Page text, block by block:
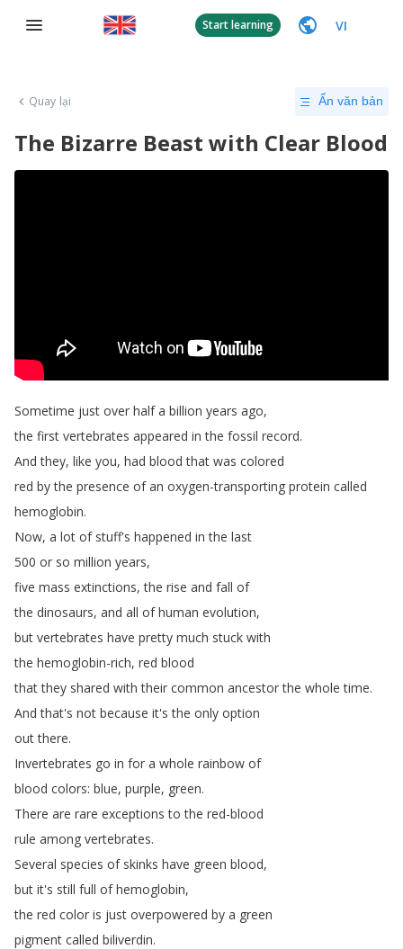
Start learning VI
Quay lại Ẩn văn bản
The Bizarre Beast with Clear Blood
Sometime just over half a billion years ago,
the first vertebrates appeared in the fossil record.
And they, like you, had blood that was colored
red by the presence of an oxygen-transporting protein called
hemoglobin.
Now, a lot of stuff's happened in the last
500 or so million years,
five mass extinctions,the rise and fall of
the dinosaurs, and all of human evolution,
but vertebrates have pretty much stuck with
the hemoglobin-rich, red blood
that they shared with their common ancestor the whole time.
And that's not because it's the only option
out there.
Invertebrates go in for a whole rainbow of
blood colors: blue, purple, green.
There are rare exceptions to the red-blood
rule among vertebrates.
Several species of skinks have green blood,
but it's still full of hemoglobin,
the red color is just overpowered by a green
pigment called biliverdin.